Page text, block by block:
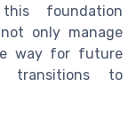
foundation
only manage
way for future
transitions to